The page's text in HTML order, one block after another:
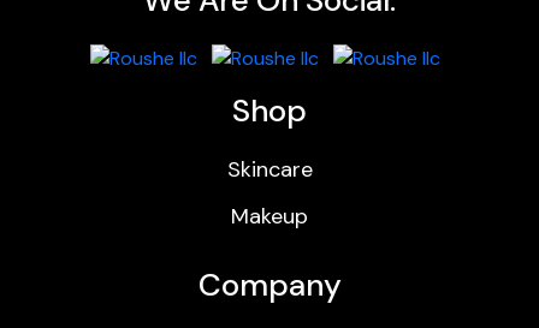
Shop
Skincare
Makeup
Company